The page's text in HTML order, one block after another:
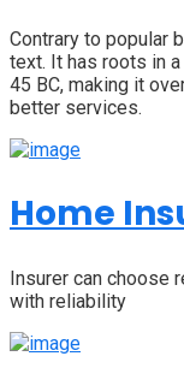
Contrary to popular
text. It has roots in
45 BC, making it
better services.
Home
Insurer can choose
with reliability